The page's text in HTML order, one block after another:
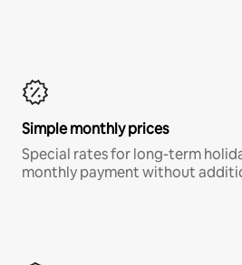
Simple monthly prices
Special rates for long-term
monthly payment without